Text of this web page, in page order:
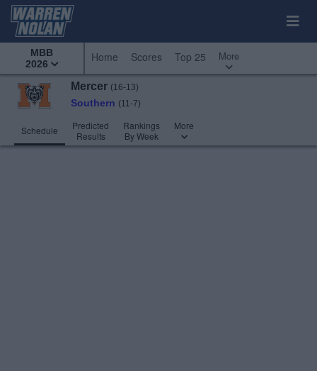
MBB
2026
Home Scores Top 25 More
Mercer (16-13)
Southern (11-7)
Schedule
Predicted
Results
Rankings
By Week
More